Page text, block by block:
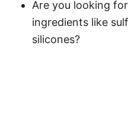
Are you looking
ingredients like
silicones?